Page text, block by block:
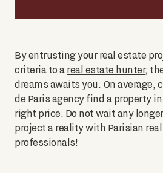
By entrusting your real estate
criteria to a real estate hunter,
dreams awaits you. On average,
de Paris agency find a property
right price. Do not wait any
project a reality with Parisian
professionals!